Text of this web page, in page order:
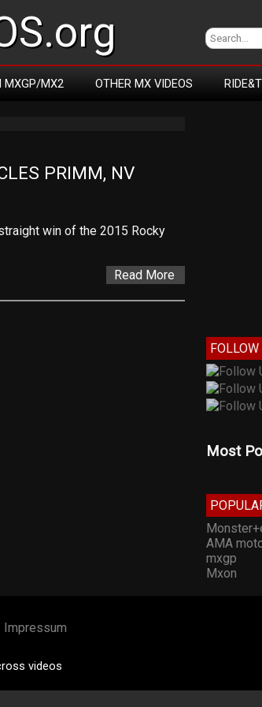
MXGP/MX2 OTHER MX VIDEOS
PRIMM, NV
win of the 2015 Rocky
Read More
FOLLOW
Most
AMA
mxgp
Mxon
Impressum
videos